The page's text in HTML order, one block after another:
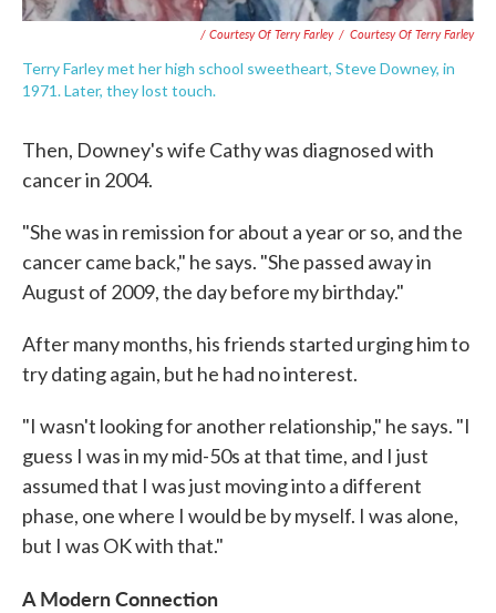
/ Courtesy Of Terry Farley / Courtesy Of Terry Farley
Terry Farley met her high school sweetheart, Steve Downey, in
1971. Later, they lost touch.
Then, Downey's wife Cathy was diagnosed with
cancer in 2004.
"She was in remission for about a year or so, and the
cancer came back," he says. "She passed away in
August of 2009, the day before my birthday."
After many months, his friends started urging him to
try dating again, but he had no interest.
"I wasn't looking for another relationship," he says. "I
guess I was in my mid-50s at that time, and I just
assumed that I was just moving into a different
phase, one where I would be by myself. I was alone,
but I was OK with that."
A Modern Connection